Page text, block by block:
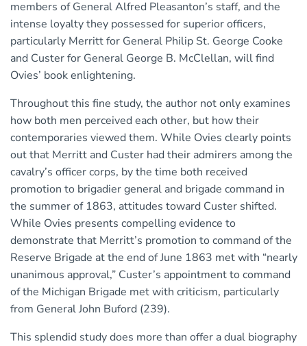
members of General Alfred Pleasanton’s staff, and the
intense loyalty they possessed for superior officers,
particularly Merritt for General Philip St. George Cooke
and Custer for General George B. McClellan, will find
Ovies’ book enlightening.
Throughout this fine study, the author not only examines
how both men perceived each other, but how their
contemporaries viewed them. While Ovies clearly points
out that Merritt and Custer had their admirers among the
cavalry’s officer corps, by the time both received
promotion to brigadier general and brigade command in
the summer of 1863, attitudes toward Custer shifted.
While Ovies presents compelling evidence to
demonstrate that Merritt’s promotion to command of the
Reserve Brigade at the end of June 1863 met with “nearly
unanimous approval,” Custer’s appointment to command
of the Michigan Brigade met with criticism, particularly
from General John Buford (239).
This splendid study does more than offer a dual biography